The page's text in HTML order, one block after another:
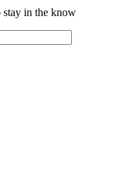
stay in the know